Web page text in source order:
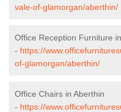
vale-of-glamorgan/aberthin/
Office Reception Furniture
- https://
of-glamorgan/aberthin/
Office Chairs in Aberthin
- https://